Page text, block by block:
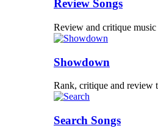
Review Songs
Review and critique
Showdown
Rank, critique and review
Search Songs